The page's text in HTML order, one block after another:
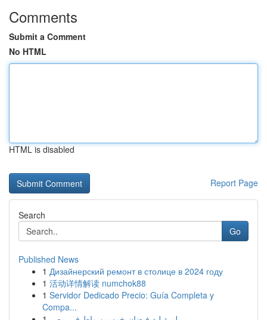
Comments
Submit a Comment
No HTML
HTML is disabled
Report Page
Search
Go
Published News
1 Дизайнерский ремонт в столице в 2024 году
1 活动详情解读 numchok88
1 Servidor Dedicado Precio: Guía Completa y
Compa...